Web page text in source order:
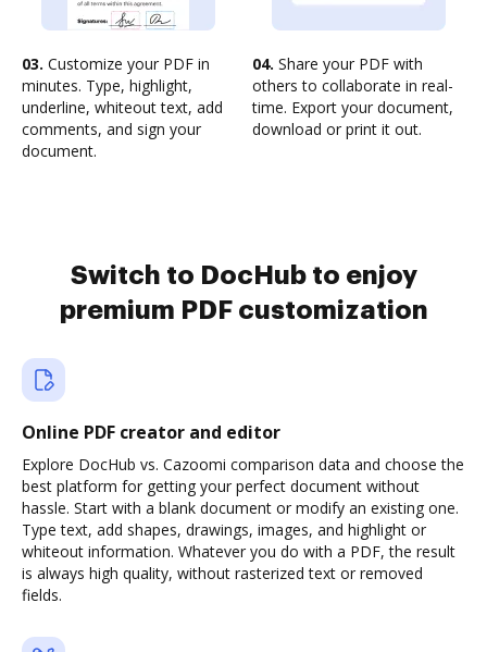
03. Customize your PDF in
minutes. Type, highlight,
underline, whiteout text, add
comments, and sign your
document.
04. Share your PDF with
others to collaborate in real-
time. Export your document,
download or print it out.
Switch to DocHub to enjoy
premium PDF customization
Online PDF creator and editor
Explore DocHub vs. Cazoomi comparison data and choose the
best platform for getting your perfect document without
hassle. Start with a blank document or modify an existing one.
Type text, add shapes, drawings, images, and highlight or
whiteout information. Whatever you do with a PDF, the result
is always high quality, without rasterized text or removed
fields.